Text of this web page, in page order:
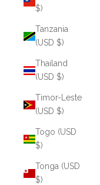
$)
Tanzania
(USD $)
Thailand
(USD $)
Timor-Leste
(USD $)
Togo (USD
$)
Tonga (USD
$)